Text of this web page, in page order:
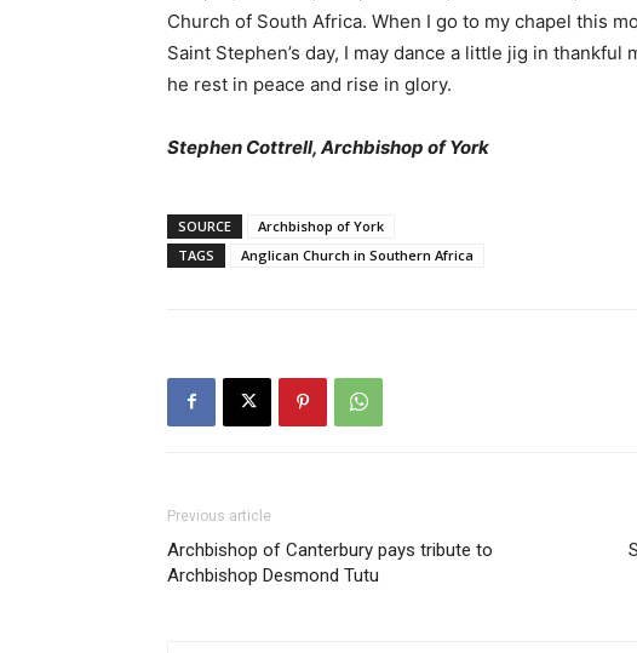
Church of South Africa. When I go to my chapel this
Saint Stephen’s day, I may dance a little jig in
he rest in peace and rise in glory.
Stephen Cottrell, Archbishop of York
SOURCE
Archbishop of York
TAGS
Anglican Church in Southern Africa
Previous article
Archbishop of Canterbury pays tribute to
Archbishop Desmond Tutu